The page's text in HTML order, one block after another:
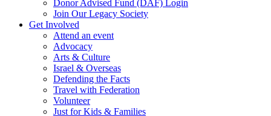
Donor Advised Fund (DAF) Login
Join Our Legacy Society
Get Involved
Attend an event
Advocacy
Arts & Culture
Israel & Overseas
Defending the Facts
Travel with Federation
Volunteer
Just for Kids & Families